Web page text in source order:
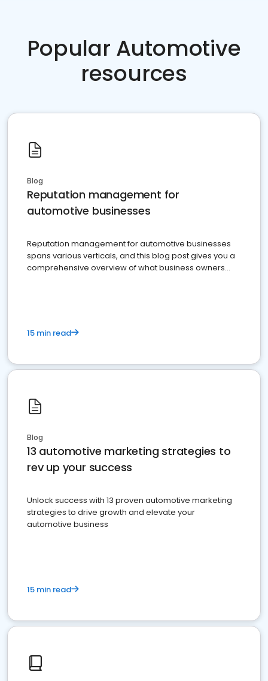
Popular Automotive
resources
Blog
Reputation management for
automotive businesses
Reputation management for automotive businesses
spans various verticals, and this blog post gives you a
comprehensive overview of what business owners
15 min read
Blog
13 automotive marketing strategies to
rev up your success
Unlock success with 13 proven automotive marketing
strategies to drive growth and elevate your
automotive business
15 min read